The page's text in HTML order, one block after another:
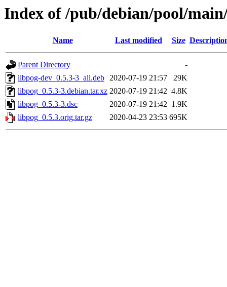
Index of /pub/debian/pool/
Name Last modified Size
Parent Directory
-
libpog-dev_0.5.3-3_all.deb 2020-07-19 21:57
29K
libpog_0.5.3-3.debian.tar.xz 2020-07-19 21:42 4.8K
libpog_0.5.3-3.dsc
2020-07-19 21:42 1.9K
libpog_0.5.3.orig.tar.gz
2020-04-23 23:53 695K